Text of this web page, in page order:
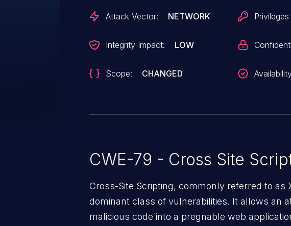
Attack Vector: NETWORK
Integrity Impact: LOW
Scope: CHANGED
CWE-79 - Cross Site
Cross-Site Scripting, commonly referred to as
dominant class of vulnerabilities. It allows an
malicious code into a pregnable web